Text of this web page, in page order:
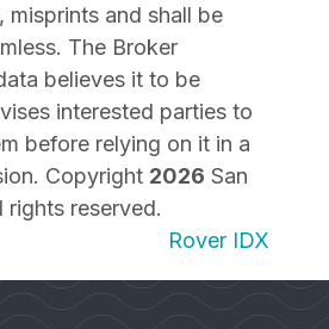
misprints and shall be
The Broker
believes it to be
interested parties to
before relying on it in a
Copyright 2026 San
rights reserved.
Rover IDX